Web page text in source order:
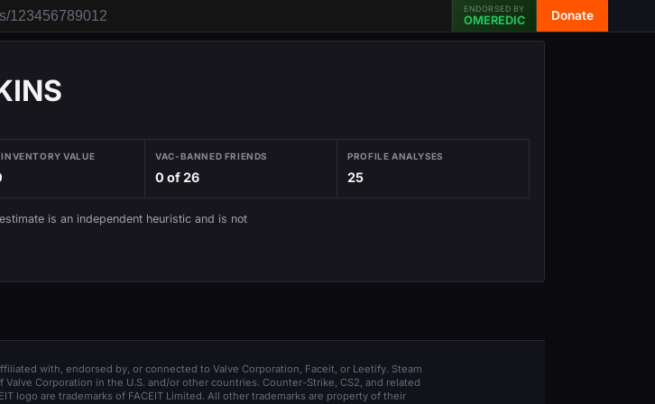
ENDORSED BY
OMEREDIC Donate
VALUE VAC-BANNED FRIENDS
0 of 26
PROFILE ANALYSES
25
is an independent heuristic and is not
with, endorsed by, or connected to Valve Corporation, Faceit, or Leetify. Steam
Corporation in the U.S. and/or other countries. Counter-Strike, CS2, and related
logo are trademarks of FACEIT Limited. All other trademarks are property of their